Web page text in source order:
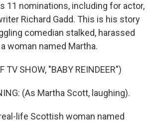
11 nominations, including for actor,
Richard Gadd. This is his story
comedian stalked, harassed
woman named Martha.
TV SHOW, "BABY REINDEER")
(As Martha Scott, laughing).
real-life Scottish woman named